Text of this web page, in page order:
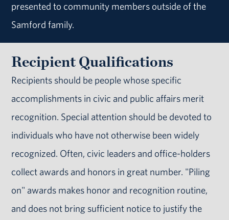
presented to community members outside of the
Samford family.
Recipient Qualifications
Recipients should be people whose specific
accomplishments in civic and public affairs merit
recognition. Special attention should be devoted to
individuals who have not otherwise been widely
recognized. Often, civic leaders and office-holders
collect awards and honors in great number. "Piling
on" awards makes honor and recognition routine,
and does not bring sufficient notice to justify the